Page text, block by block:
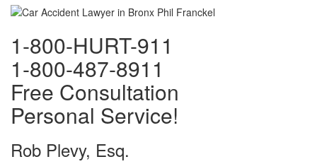
1-800-HURT-911
1-800-487-8911
Free Consultation
Personal Service!
Rob Plevy, Esq.